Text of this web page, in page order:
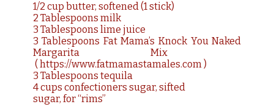
1/2 cup butter, softened (1 stick)
2 Tablespoons milk
3 Tablespoons lime juice
3 Tablespoons Fat Mama’s Knock You Naked
Margarita Mix
( https://www.fatmamastamales.com)
3 Tablespoons tequila
4 cups confectioners sugar, sifted
sugar, for “rims”